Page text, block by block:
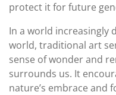
protect it for future
In a world increasingly
world, traditional art
sense of wonder and
surrounds us. It
nature’s embrace and